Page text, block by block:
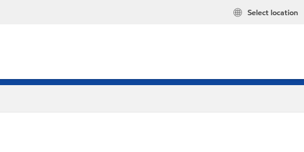
Select location